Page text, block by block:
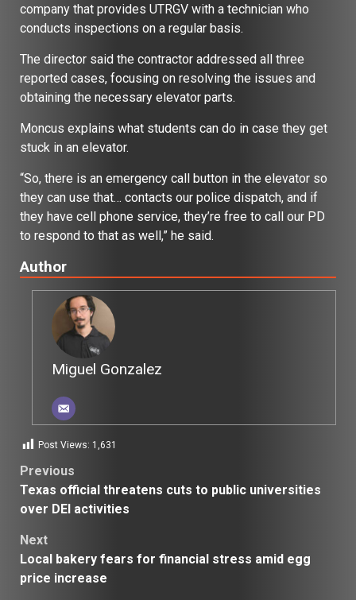
company that provides UTRGV with a technician who
conducts inspections on a regular basis.
The director said the contractor addressed all three
reported cases, focusing on resolving the issues and
obtaining the necessary elevator parts.
Moncus explains what students can do in case they get
stuck in an elevator.
“So, there is an emergency call button in the elevator so
they can use that… contacts our police dispatch, and if
they have cell phone service, they’re free to call our PD
to respond to that as well,” he said.
Author
Miguel Gonzalez
Post Views: 1,631
Post
navigation
Previous
Texas official threatens cuts to public universities
over DEI activities
Next
Local bakery fears for financial stress amid egg
price increase